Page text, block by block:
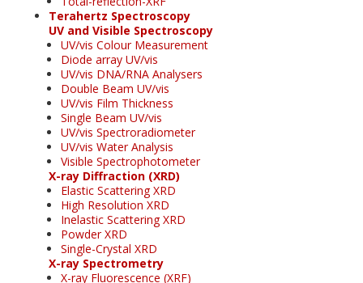
Terahertz Spectroscopy
UV and Visible Spectroscopy
UV/vis Colour Measurement
Diode array UV/vis
UV/vis DNA/RNA Analysers
Double Beam UV/vis
UV/vis Film Thickness
Single Beam UV/vis
UV/vis Spectroradiometer
UV/vis Water Analysis
Visible Spectrophotometer
X-ray Diffraction (XRD)
Elastic Scattering XRD
High Resolution XRD
Inelastic Scattering XRD
Powder XRD
Single-Crystal XRD
X-ray Spectrometry
X-ray Fluorescence (XRF)